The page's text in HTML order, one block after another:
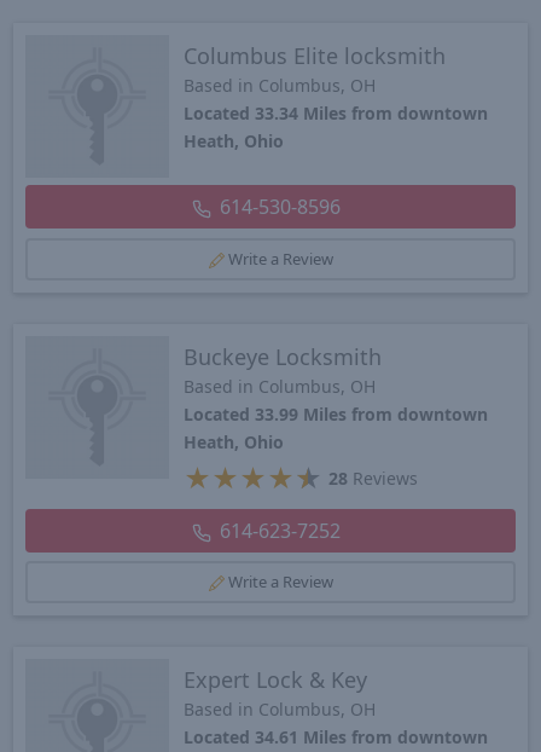
Columbus Elite locksmith
Based in Columbus, OH
Located 33.34 Miles from downtown
Heath, Ohio
614-530-8596
Write a Review
Buckeye Locksmith
Based in Columbus, OH
Located 33.99 Miles from downtown
Heath, Ohio
★ ★ ★ ★★ 28 Reviews
614-623-7252
Write a Review
Expert Lock & Key
Based in Columbus, OH
Located 34.61 Miles from downtown